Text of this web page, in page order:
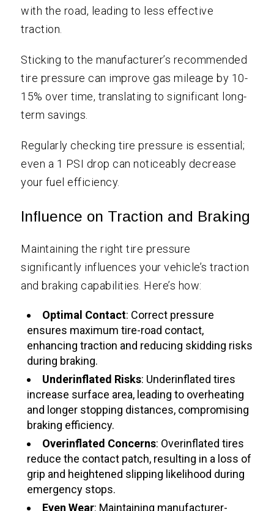
with the road, leading to less effective
traction.
Sticking to the manufacturer’s recommended
tire pressure can improve gas mileage by 10-
15% over time, translating to significant long-
term savings.
Regularly checking tire pressure is essential;
even a 1 PSI drop can noticeably decrease
your fuel efficiency.
Influence on Traction and Braking
Maintaining the right tire pressure
significantly influences your vehicle’s traction
and braking capabilities. Here’s how:
Optimal Contact: Correct pressure
ensures maximum tire-road contact,
enhancing traction and reducing skidding risks
during braking.
Underinflated Risks: Underinflated tires
increase surface area, leading to overheating
and longer stopping distances, compromising
braking efficiency.
Overinflated Concerns: Overinflated tires
reduce the contact patch, resulting in a loss of
grip and heightened slipping likelihood during
emergency stops.
Even Wear: Maintaining manufacturer-